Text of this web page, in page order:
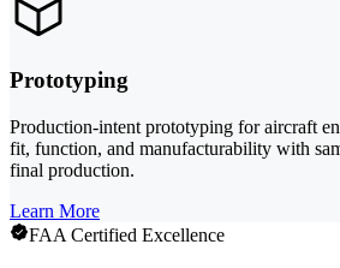
Prototyping
Production-intent prototyping for aircraft
fit, function, and manufacturability with
final production.
Learn More
FAA Certified Excellence